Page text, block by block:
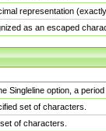
representation
as an escaped
Singleline option, a
set of characters.
of characters.